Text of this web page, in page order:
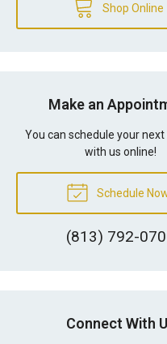
Shop Online
Make an
You can schedule your
with us online!
Schedule
(813) 792-
Connect With